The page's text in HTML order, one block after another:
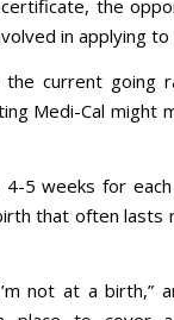
the
in applying
the current
Medi-Cal might
5 weeks for
that often lasts
not at a birth,”